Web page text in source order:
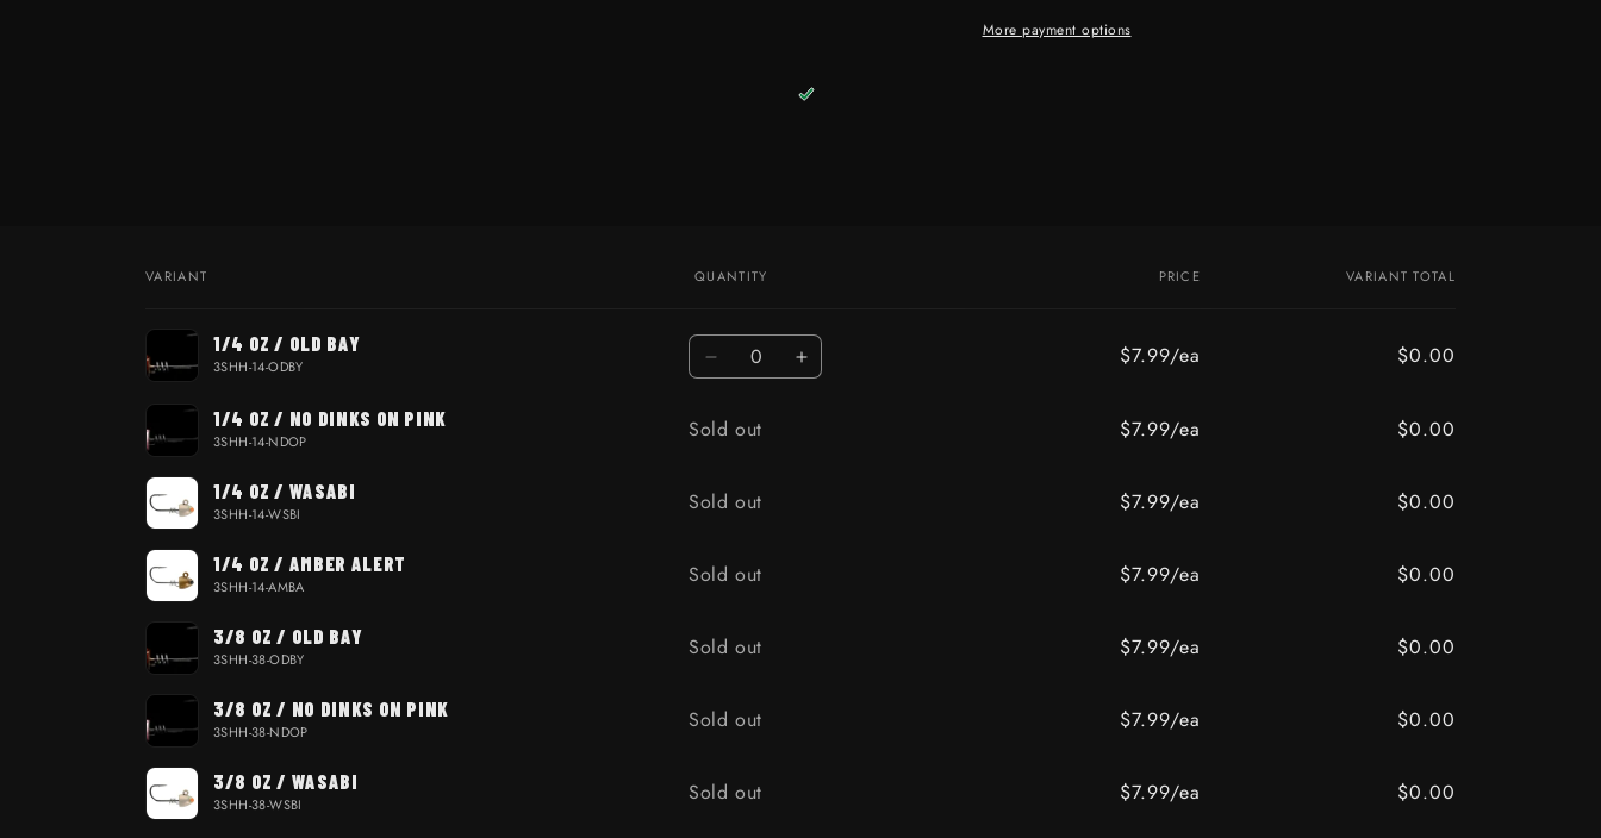
More payment options
Your cart
VARIANT QUANTITY PRICE VARIANT TOTAL
1/4 OZ / OLD BAY
3SHH-14-ODBY
Quantity
Decrease quantity for 1/4 oz / OLD BAY
Increase quantity for 1/4 oz / OLD BAY
$7.99/ea $0.00
1/4 OZ / NO DINKS ON PINK
3SHH-14-NDOP
Quantity
Sold out $7.99/ea $0.00
1/4 OZ / WASABI
3SHH-14-WSBI
Quantity
Sold out $7.99/ea $0.00
1/4 OZ / AMBER ALERT
3SHH-14-AMBA
Quantity
Sold out $7.99/ea $0.00
3/8 OZ / OLD BAY
3SHH-38-ODBY
Quantity
Sold out $7.99/ea $0.00
3/8 OZ / NO DINKS ON PINK
3SHH-38-NDOP
Quantity
Sold out $7.99/ea $0.00
3/8 OZ / WASABI
3SHH-38-WSBI
Quantity
Sold out $7.99/ea $0.00